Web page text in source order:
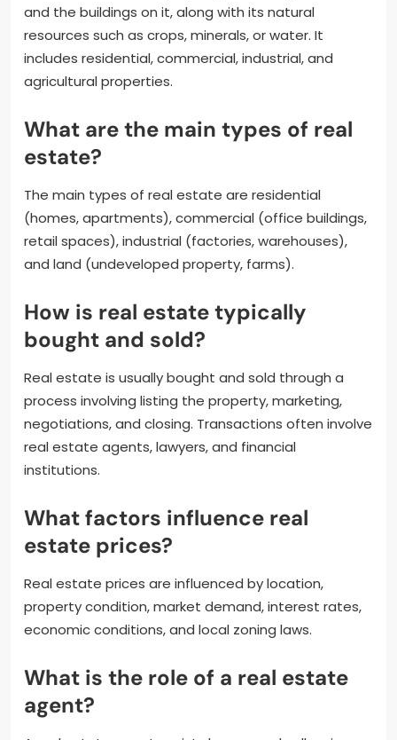
and the buildings on it, along with its natural
resources such as crops, minerals, or water. It
includes residential, commercial, industrial, and
agricultural properties.
What are the main types of real
estate?
The main types of real estate are residential
(homes, apartments), commercial (office buildings,
retail spaces), industrial (factories, warehouses),
and land (undeveloped property, farms).
How is real estate typically
bought and sold?
Real estate is usually bought and sold through a
process involving listing the property, marketing,
negotiations, and closing. Transactions often involve
real estate agents, lawyers, and financial
institutions.
What factors influence real
estate prices?
Real estate prices are influenced by location,
property condition, market demand, interest rates,
economic conditions, and local zoning laws.
What is the role of a real estate
agent?